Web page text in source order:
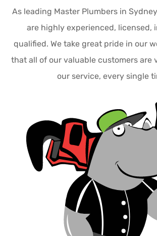
As leading Master Plumbers in
are highly experienced, licensed,
qualified. We take great pride in our
that all of our valuable customers are
our service, every single